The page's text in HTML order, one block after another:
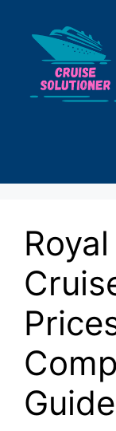
content
Guide